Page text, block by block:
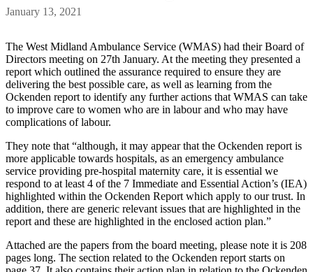
January 13, 2021
The West Midland Ambulance Service (WMAS) had their Board of
Directors meeting on 27th January. At the meeting they presented a
report which outlined the assurance required to ensure they are
delivering the best possible care, as well as learning from the
Ockenden report to identify any further actions that WMAS can take
to improve care to women who are in labour and who may have
complications of labour.
They note that “although, it may appear that the Ockenden report is
more applicable towards hospitals, as an emergency ambulance
service providing pre-hospital maternity care, it is essential we
respond to at least 4 of the 7 Immediate and Essential Action’s (IEA)
highlighted within the Ockenden Report which apply to our trust. In
addition, there are generic relevant issues that are highlighted in the
report and these are highlighted in the enclosed action plan.”
Attached are the papers from the board meeting, please note it is 208
pages long. The section related to the Ockenden report starts on